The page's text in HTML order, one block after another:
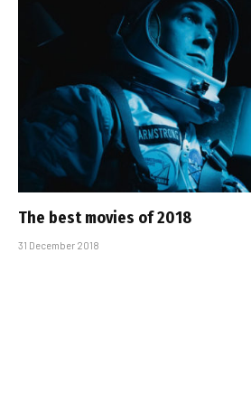
The best movies of 2018
31 December 2018